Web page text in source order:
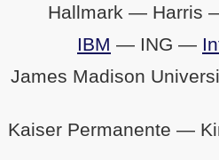
Hallmark — Harris
IBM — ING —
James Madison
Kaiser Permanente —